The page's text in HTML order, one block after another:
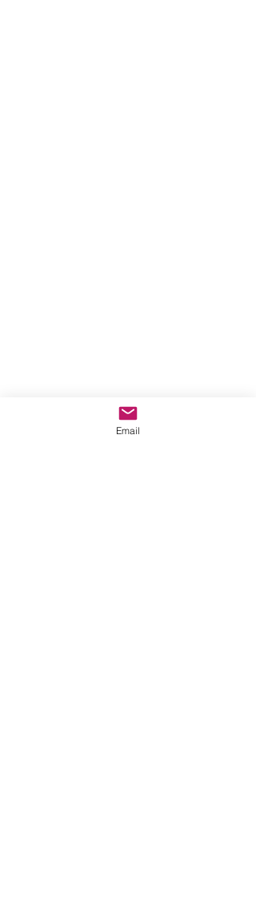
Email